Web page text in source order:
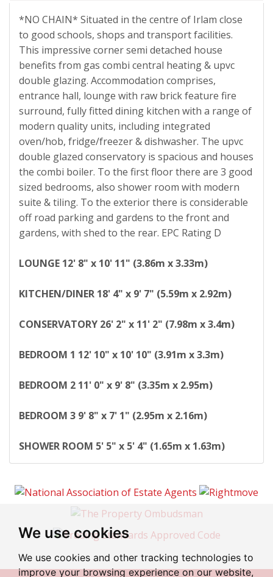
We use cookies
We use cookies and other tracking technologies to
improve your browsing experience on our website,
*NO CHAIN* Situated in the centre of Irlam close
to good schools, shops and transport facilities.
This impressive corner semi detached house
benefits from gas combi central heating & upvc
double glazing. Accommodation comprises,
entrance hall, lounge with raw brick feature fire
surround, fully fitted dining kitchen with a range of
modern quality units, including integrated
oven/hob, fridge/freezer & dishwasher. The upvc
double glazed conservatory is spacious and houses
the combi boiler. To the first floor there are 3 good
sized bedrooms, also shower room with modern
suite & tiling. To the exterior there is considerable
off road parking and gardens to the front and
gardens, with shed to the rear. EPC Rating D
LOUNGE 12' 8" x 10' 11" (3.86m x 3.33m)
KITCHEN/DINER 18' 4" x 9' 7" (5.59m x 2.92m)
CONSERVATORY 26' 2" x 11' 2" (7.98m x 3.4m)
BEDROOM 1 12' 10" x 10' 10" (3.91m x 3.3m)
BEDROOM 2 11' 0" x 9' 8" (3.35m x 2.95m)
BEDROOM 3 9' 8" x 7' 1" (2.95m x 2.16m)
SHOWER ROOM 5' 5" x 5' 4" (1.65m x 1.63m)